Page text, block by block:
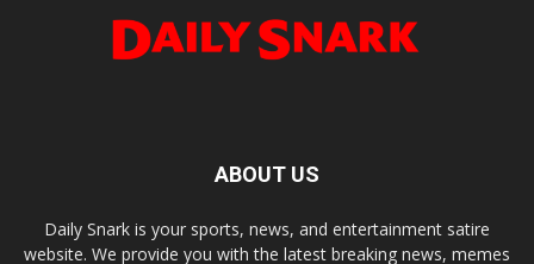
ABOUT US
Daily Snark is your sports, news, and entertainment satire
website. We provide you with the latest breaking news, memes